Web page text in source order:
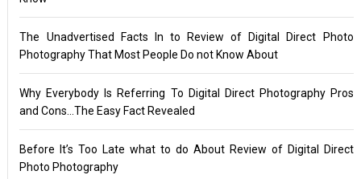
The Unadvertised Facts In to Review of Digital Direct Photo
Photography That Most People Do not Know About
Why Everybody Is Referring To Digital Direct Photography Pros
and Cons…The Easy Fact Revealed
Before It’s Too Late what to do About Review of Digital Direct
Photo Photography